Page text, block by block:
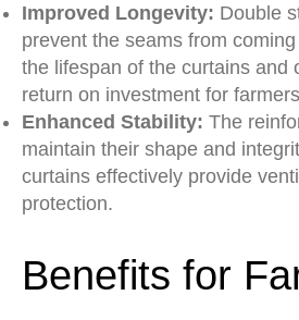
Improved Longevity: Double
prevent the seams from
the lifespan of the curtains and
return on investment for
Enhanced Stability: The
maintain their shape and
curtains effectively provide
protection.
Benefits for